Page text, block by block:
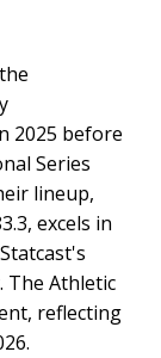
2025 before
Series
lineup,
excels in
The Athletic
reflecting